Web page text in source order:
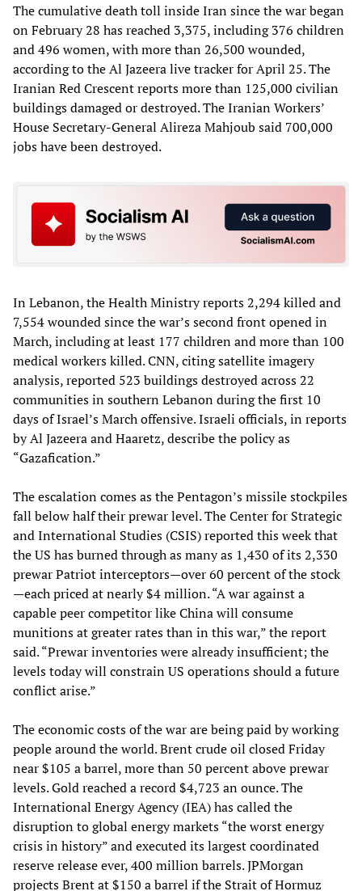
The cumulative death toll inside Iran since the war began
on February 28 has reached 3,375, including 376 children
and 496 women, with more than 26,500 wounded,
according to the Al Jazeera live tracker for April 25. The
Iranian Red Crescent reports more than 125,000 civilian
buildings damaged or destroyed. The Iranian Workers’
House Secretary-General Alireza Mahjoub said 700,000
jobs have been destroyed.
In Lebanon, the Health Ministry reports 2,294 killed and
7,554 wounded since the war’s second front opened in
March, including at least 177 children and more than 100
medical workers killed. CNN, citing satellite imagery
analysis, reported 523 buildings destroyed across 22
communities in southern Lebanon during the first 10
days of Israel’s March offensive. Israeli officials, in reports
by Al Jazeera and Haaretz, describe the policy as
“Gazafication.”
The escalation comes as the Pentagon’s missile stockpiles
fall below half their prewar level. The Center for Strategic
and International Studies (CSIS) reported this week that
the US has burned through as many as 1,430 of its 2,330
prewar Patriot interceptors—over 60 percent of the stock
—each priced at nearly $4 million. “A war against a
capable peer competitor like China will consume
munitions at greater rates than in this war,” the report
said. “Prewar inventories were already insufficient; the
levels today will constrain US operations should a future
conflict arise.”
The economic costs of the war are being paid by working
people around the world. Brent crude oil closed Friday
near $105 a barrel, more than 50 percent above prewar
levels. Gold reached a record $4,723 an ounce. The
International Energy Agency (IEA) has called the
disruption to global energy markets “the worst energy
crisis in history” and executed its largest coordinated
reserve release ever, 400 million barrels. JPMorgan
projects Brent at $150 a barrel if the Strait of Hormuz